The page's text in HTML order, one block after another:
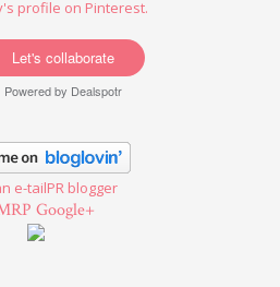
profile on Pinterest.
Let's collaborate
Powered by Dealspotr
Google+